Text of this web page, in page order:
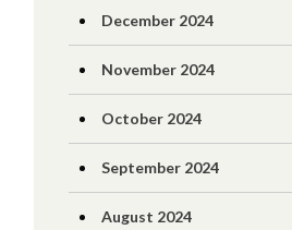
December 2024
November 2024
October 2024
September 2024
August 2024